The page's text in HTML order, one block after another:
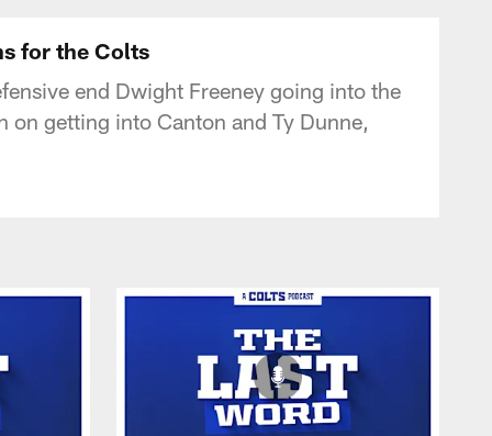
for the Colts
end Dwight Freeney going into the
on getting into Canton and Ty Dunne,